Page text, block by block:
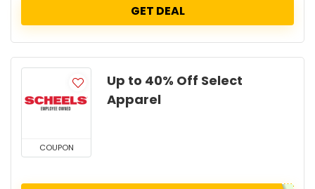
GET DEAL
COUPON
Up to 40% Off Select
Apparel